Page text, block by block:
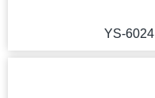
YS-6024